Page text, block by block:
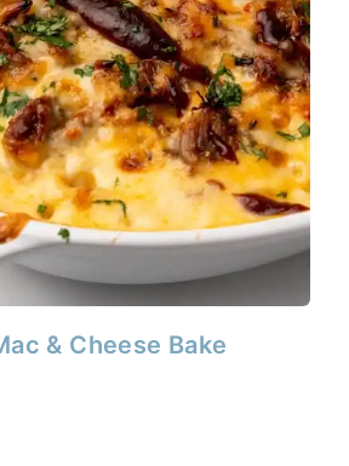
& Cheese Bake